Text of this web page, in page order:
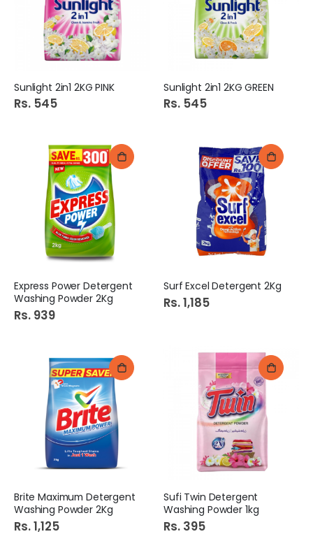
Sunlight 2in1 2KG PINK
Rs. 545
Sunlight 2in1 2KG GREEN
Rs. 545
Express Power Detergent
Washing Powder 2Kg
Rs. 939
Surf Excel Detergent 2Kg
Rs. 1,185
Brite Maximum Detergent
Washing Powder 2Kg
Rs. 1,125
Sufi Twin Detergent
Washing Powder 1kg
Rs. 395